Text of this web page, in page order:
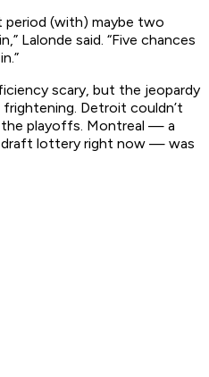
(with) maybe two
Lalonde said. “Five chances
scary, but the jeopardy
Detroit couldn’t
the playoffs. Montreal — a
lottery right now — was